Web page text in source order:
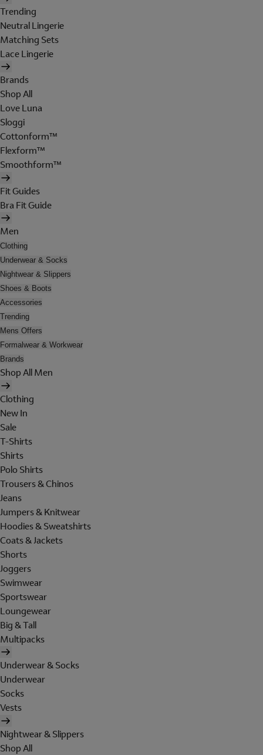
Trending
Neutral Lingerie
Matching Sets
Lace Lingerie
Brands
Shop All
Love Luna
Sloggi
Cottonform™
Flexform™
Smoothform™
Fit Guides
Bra Fit Guide
Men
Clothing
Underwear & Socks
Nightwear & Slippers
Shoes & Boots
Accessories
Trending
Mens Offers
Formalwear & Workwear
Brands
Shop All Men
Clothing
New In
Sale
T-Shirts
Shirts
Polo Shirts
Trousers & Chinos
Jeans
Jumpers & Knitwear
Hoodies & Sweatshirts
Coats & Jackets
Shorts
Joggers
Swimwear
Sportswear
Loungewear
Big & Tall
Multipacks
Underwear & Socks
Underwear
Socks
Vests
Nightwear & Slippers
Shop All